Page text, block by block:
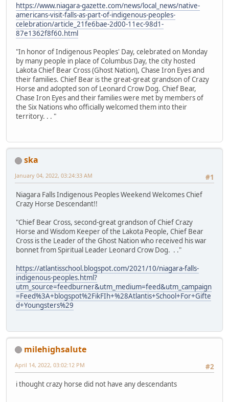
https://www.niagara-gazette.com/news/local_news/native-
americans-visit-falls-as-part-of-indigenous-peoples-
celebration/article_21fe6bae-2d00-11ec-98d1-
87e1362f8f60.html
"In honor of Indigenous Peoples' Day, celebrated on Monday
by many people in place of Columbus Day, the city hosted
Lakota Chief Bear Cross (Ghost Nation), Chase Iron Eyes and
their families. Chief Bear is the great-great grandson of Crazy
Horse and adopted son of Leonard Crow Dog. Chief Bear,
Chase Iron Eyes and their families were met by members of
the Six Nations who officially welcomed them into their
territory. . . "
ska
#1
January 04, 2022, 03:24:33 AM
Niagara Falls Indigenous Peoples Weekend Welcomes Chief
Crazy Horse Descendant!!
"Chief Bear Cross, second-great grandson of Chief Crazy
Horse and Wisdom Keeper of the Lakota People, Chief Bear
Cross is the Leader of the Ghost Nation who received his war
bonnet from Spiritual Leader Leonard Crow Dog. . ."
https://atlantisschool.blogspot.com/2021/10/niagara-falls-
indigenous-peoples.html?
utm_source=feedburner&utm_medium=feed&utm_campaign
=Feed%3A+blogspot%2FikFIh+%28Atlantis+School+For+Gifte
d+Youngsters%29
milehighsalute
#2
April 14, 2022, 03:02:12 PM
i thought crazy horse did not have any descendants